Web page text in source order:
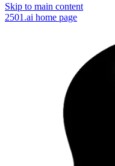
Skip to main content
2501.ai home page